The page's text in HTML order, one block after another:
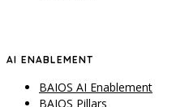
AI ENABLEMENT
BAIOS AI Enablement
BAIOS Pillars